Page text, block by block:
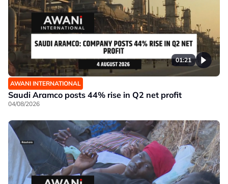
01:21
AWANI INTERNATIONAL
Saudi Aramco posts 44% rise in Q2 net profit
04/08/2026